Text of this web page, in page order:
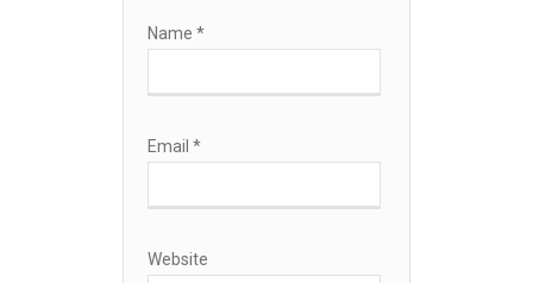
Name *
Email *
Website